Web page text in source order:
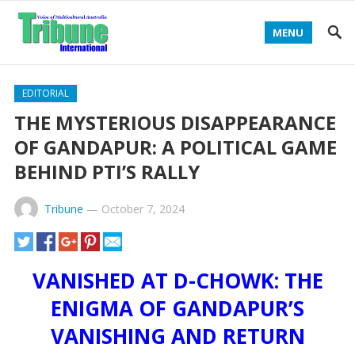
MENU
EDITORIAL
THE MYSTERIOUS DISAPPEARANCE
OF GANDAPUR: A POLITICAL GAME
BEHIND PTI’S RALLY
Tribune — October 7, 2024
VANISHED AT D-CHOWK: THE
ENIGMA OF GANDAPUR’S
VANISHING AND RETURN